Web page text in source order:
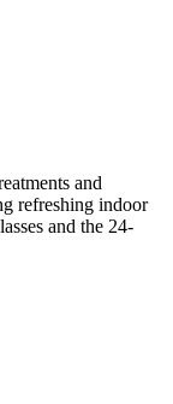
and
refreshing indoor
and the 24-